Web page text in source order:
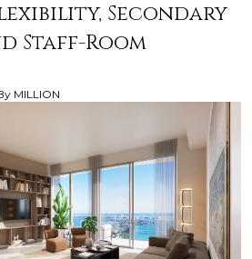
Secondary
Staff-Room
MILLION